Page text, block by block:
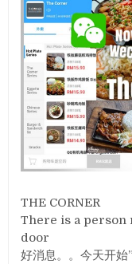
THE CORNER
There is a
door
好消息。。今天开始